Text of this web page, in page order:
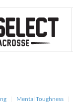
Mental Toughness